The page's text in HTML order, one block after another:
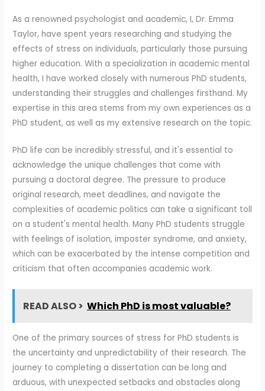
As a renowned psychologist and academic, I, Dr. Emma
Taylor, have spent years researching and studying the
effects of stress on individuals, particularly those pursuing
higher education. With a specialization in academic mental
health, I have worked closely with numerous PhD students,
understanding their struggles and challenges firsthand. My
expertise in this area stems from my own experiences as a
PhD student, as well as my extensive research on the topic.
PhD life can be incredibly stressful, and it's essential to
acknowledge the unique challenges that come with
pursuing a doctoral degree. The pressure to produce
original research, meet deadlines, and navigate the
complexities of academic politics can take a significant toll
on a student's mental health. Many PhD students struggle
with feelings of isolation, imposter syndrome, and anxiety,
which can be exacerbated by the intense competition and
criticism that often accompanies academic work.
READ ALSO > Which PhD is most valuable?
One of the primary sources of stress for PhD students is
the uncertainty and unpredictability of their research. The
journey to completing a dissertation can be long and
arduous, with unexpected setbacks and obstacles along